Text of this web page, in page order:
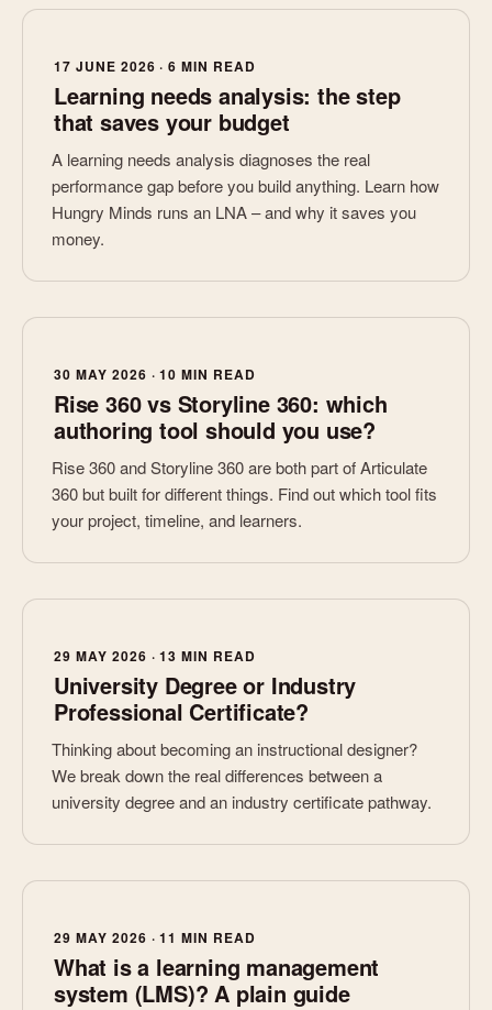
17 JUNE 2026 · 6 MIN READ
Learning needs analysis: the step
that saves your budget
A learning needs analysis diagnoses the real
performance gap before you build anything. Learn how
Hungry Minds runs an LNA – and why it saves you
money.
30 MAY 2026 · 10 MIN READ
Rise 360 vs Storyline 360: which
authoring tool should you use?
Rise 360 and Storyline 360 are both part of Articulate
360 but built for different things. Find out which tool fits
your project, timeline, and learners.
29 MAY 2026 · 13 MIN READ
University Degree or Industry
Professional Certificate?
Thinking about becoming an instructional designer?
We break down the real differences between a
university degree and an industry certificate pathway.
29 MAY 2026 · 11 MIN READ
What is a learning management
system (LMS)? A plain guide